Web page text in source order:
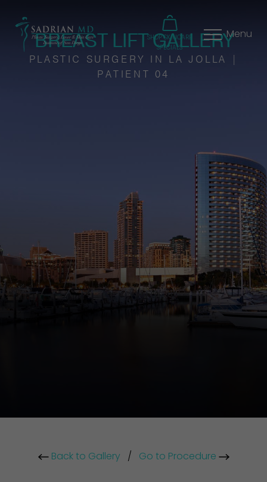
Menu
SHOP SKINCARE
SPECIALS
BREAST LIFT GALLERY
PLASTIC SURGERY IN LA JOLLA |
PATIENT 04
Back to Gallery/ Go to Procedure